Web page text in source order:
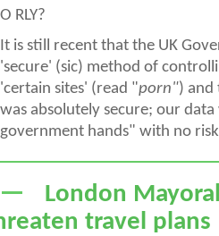
O RLY?
It is still recent that the UK
'secure' (sic) method of
'certain sites' (read "porn") and
was absolutely secure; our
government hands" with no
London
travel plans